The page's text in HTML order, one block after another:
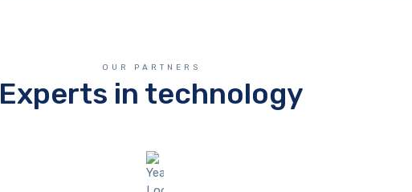
OUR PARTNERS
Experts in technology